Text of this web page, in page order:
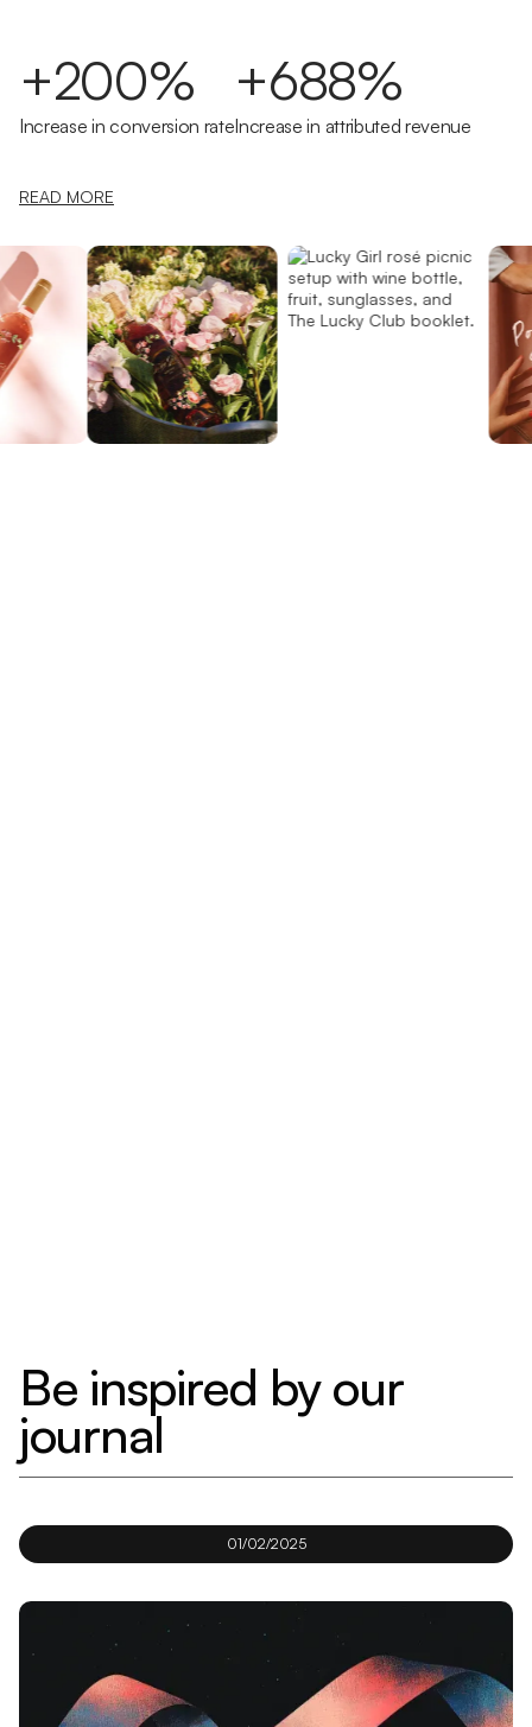
+200%
Increase in conversion rate
+688%
Increase in attributed revenue
READ MORE
Be inspired by our
journal
01/02/2025